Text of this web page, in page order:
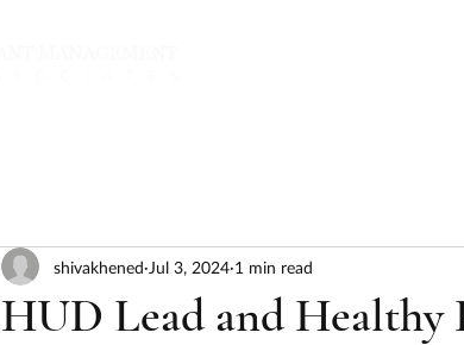
HUD Lead and Healthy
shivakhened Jul 3, 2024 1 min read